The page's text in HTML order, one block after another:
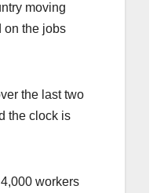
moving
on the jobs
the last two
the clock is
workers